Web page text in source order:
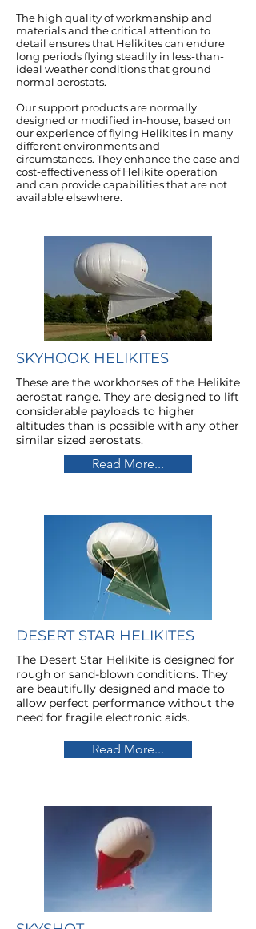
The high quality ofworkmanshipand
materials and the critical attention to
detail ensures that Helikites can endure
long periods flying steadily in less-than-
ideal weather conditions that ground
normal aerostats.
Oursupport productsare normally
designed or modified in-house, based on
our experience of flying Helikites in many
different environments and
circumstances. They enhance the ease and
cost-effectiveness of Helikite operation
and can provide capabilities that are not
available elsewhere.
SKYHOOK HELIKITES
These are the workhorses of the Helikite
aerostat range. They are designed to lift
considerable payloads to higher
altitudes than is possible with any other
similar sized aerostats.
Read More...
DESERT STAR HELIKITES
The Desert Star Helikite is designed for
rough or sand-blown conditions. They
are beautifully designed and made to
allow perfect performance without the
need for fragile electronic aids.
Read More...